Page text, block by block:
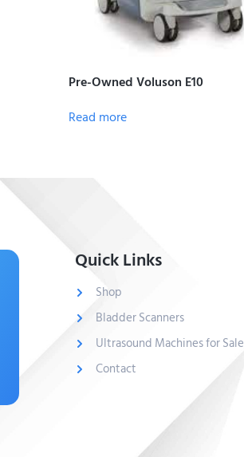
Pre-Owned Voluson E10
Read more
Quick Links
Shop
Bladder Scanners
Ultrasound Machines for Sale
Contact